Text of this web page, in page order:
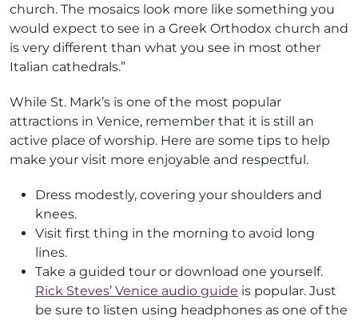
church. The mosaics look more like something you
would expect to see in a Greek Orthodox church and
is very different than what you see in most other
Italian cathedrals.”
While St. Mark’s is one of the most popular
attractions in Venice, remember that it is still an
active place of worship. Here are some tips to help
make your visit more enjoyable and respectful.
Dress modestly, covering your shoulders and
knees.
Visit first thing in the morning to avoid long
lines.
Take a guided tour or download one yourself.
Rick Steves’ Venice audio guide is popular. Just
be sure to listen using headphones as one of the